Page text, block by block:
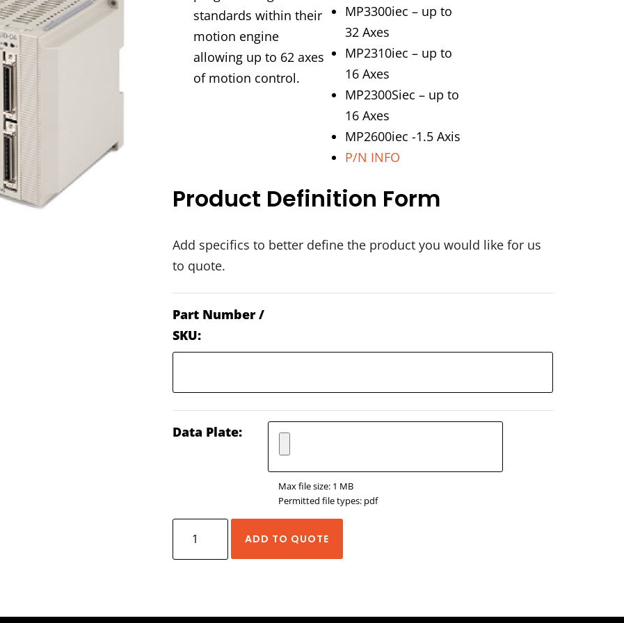
standards within their
motion engine
allowing up to 62 axes
of motion control.
MP3300iec – up to
32 Axes
MP2310iec – up to
16 Axes
MP2300Siec – up to
16 Axes
MP2600iec -1.5 Axis
P/N INFO
Product Definition Form
Add specifics to better define the product you would like for us
to quote.
Part Number /
SKU:
Data Plate:
Max file size: 1 MB
Permitted file types: pdf
ADD TO QUOTE